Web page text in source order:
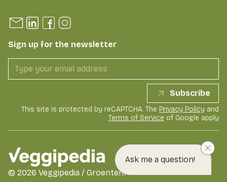
Ask me a question!
Sign up for the newsletter
Subscribe
This site is protected by reCAPTCHA. The Privacy Policy and
Terms of Service of Google apply
© 2026 Veggipedia / GroentenFruit Huis